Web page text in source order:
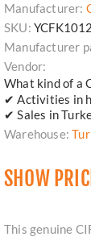
Manufacturer:
SKU:
Manufacturer
Vendor:
What kind of a
✔ Activities in
✔ Sales in
Warehouse:
SHOW
This genuine